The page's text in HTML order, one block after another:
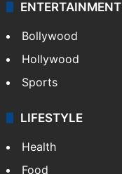
ENTERTAINMENT
Bollywood
Hollywood
Sports
LIFESTYLE
Health
Food